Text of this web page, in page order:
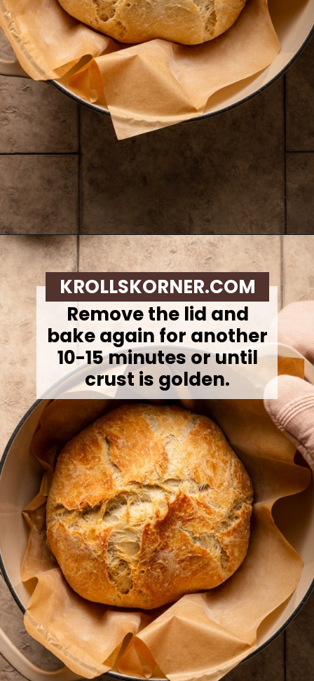
Opening https://krollskorner.com/recipes/breads/overnight-no-knead-bread/
Remove the lid and
bake again for another
10-15 minutes or until
crust is golden.
KROLLSKORNER.COM